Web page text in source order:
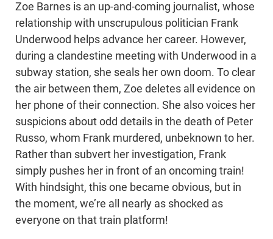
Zoe Barnes is an up-and-coming journalist, whose
relationship with unscrupulous politician Frank
Underwood helps advance her career. However,
during a clandestine meeting with Underwood in a
subway station, she seals her own doom. To clear
the air between them, Zoe deletes all evidence on
her phone of their connection. She also voices her
suspicions about odd details in the death of Peter
Russo, whom Frank murdered, unbeknown to her.
Rather than subvert her investigation, Frank
simply pushes her in front of an oncoming train!
With hindsight, this one became obvious, but in
the moment, we’re all nearly as shocked as
everyone on that train platform!